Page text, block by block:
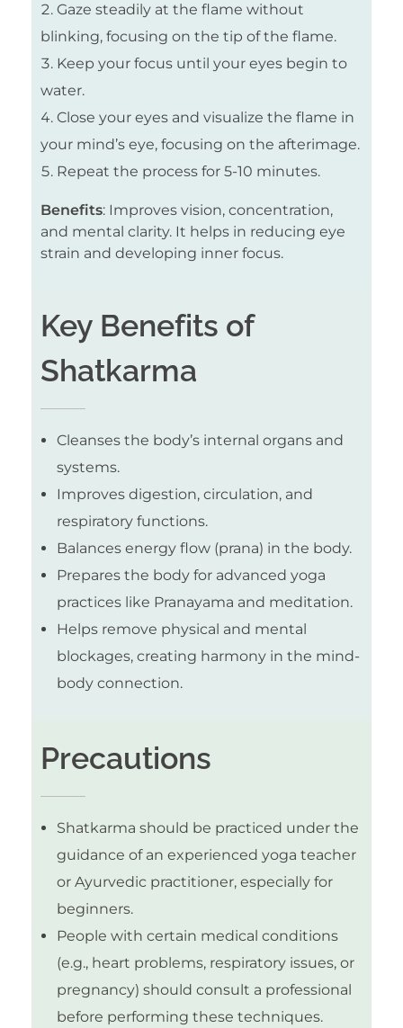
Gaze steadily at the flame without
blinking, focusing on the tip of the flame.
Keep your focus until your eyes begin to
water.
Close your eyes and visualize the flame in
your mind’s eye, focusing on the afterimage.
Repeat the process for 5-10 minutes.
Benefits: Improves vision, concentration,
and mental clarity. It helps in reducing eye
strain and developing inner focus.
Key Benefits of
Shatkarma
Cleanses the body’s internal organs and
systems.
Improves digestion, circulation, and
respiratory functions.
Balances energy flow (prana) in the body.
Prepares the body for advanced yoga
practices like Pranayama and meditation.
Helps remove physical and mental
blockages, creating harmony in the mind-
body connection.
Precautions
Shatkarma should be practiced under the
guidance of an experienced yoga teacher
or Ayurvedic practitioner, especially for
beginners.
People with certain medical conditions
(e.g., heart problems, respiratory issues, or
pregnancy) should consult a professional
before performing these techniques.